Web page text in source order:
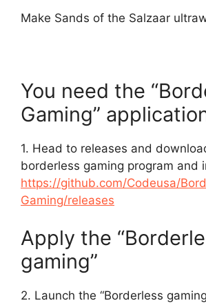
Make Sands of the Salzaar
You need the
Gaming”
1. Head to releases and
borderless gaming program and
https://github.com/Codeusa/
Gaming/releases
Apply the
gaming”
2. Launch the “Borderless